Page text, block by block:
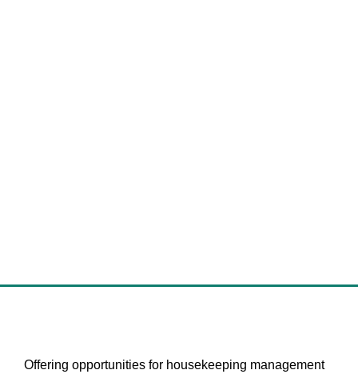
Offering opportunities for housekeeping management